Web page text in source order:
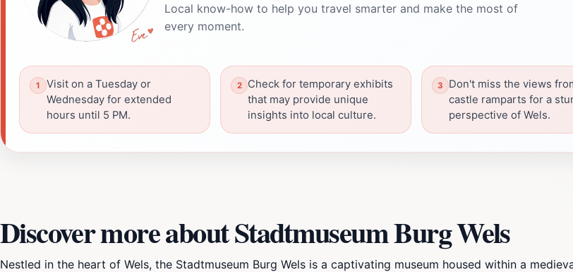
Local know-how to help you travel smarter and make the most of
every moment.
Visit on a Tuesday or
Wednesday for extended
hours until 5 PM.
Check for temporary exhibits
that may provide unique
insights into local culture.
Don't miss the views
castle ramparts for a
perspective of Wels.
Discover more about Stadtmuseum Burg Wels
Nestled in the heart of Wels, the Stadtmuseum Burg Wels is a captivating museum housed within a